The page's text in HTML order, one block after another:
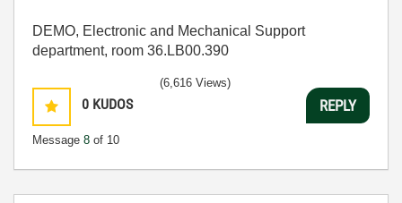
DEMO, Electronic and Mechanical Support
department, room 36.LB00.390
0 KUDOS
Message 8 of 10
(6,616 Views)
REPLY